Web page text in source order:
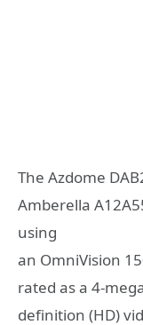
The Azdome
Amberella
using
an OmniVision
rated as a 4-
definition (HD)